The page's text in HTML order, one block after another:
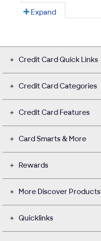
Credit Card Quick Links
Credit Card Categories
Credit Card Features
Card Smarts & More
Rewards
More Discover Products
Quicklinks